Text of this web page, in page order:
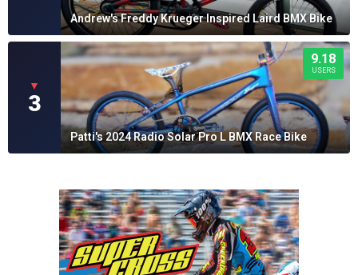
Andrew's Freddy Krueger Inspired Laird BMX Bike
▼
3
9.18
USERS
Patti's 2024 Radio Solar Pro L BMX Race Bike